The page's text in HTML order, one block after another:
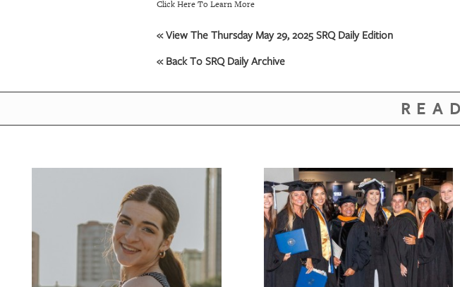
Click Here To Learn More
« View The Thursday May 29, 2025 SRQ Daily Edition
« Back To SRQ Daily Archive